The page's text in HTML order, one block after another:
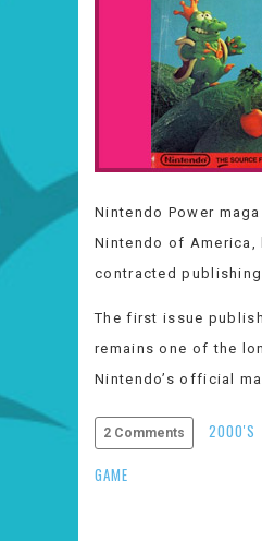
Nintendo Power
Nintendo of America,
contracted
The first issue
remains one of the
Nintendo’s official
2 Comments 2000'S
GAME